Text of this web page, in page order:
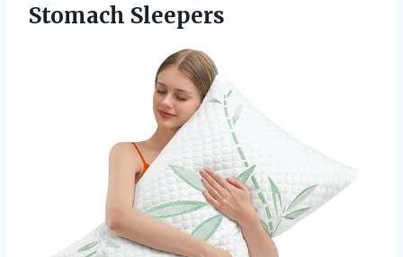
Stomach Sleepers